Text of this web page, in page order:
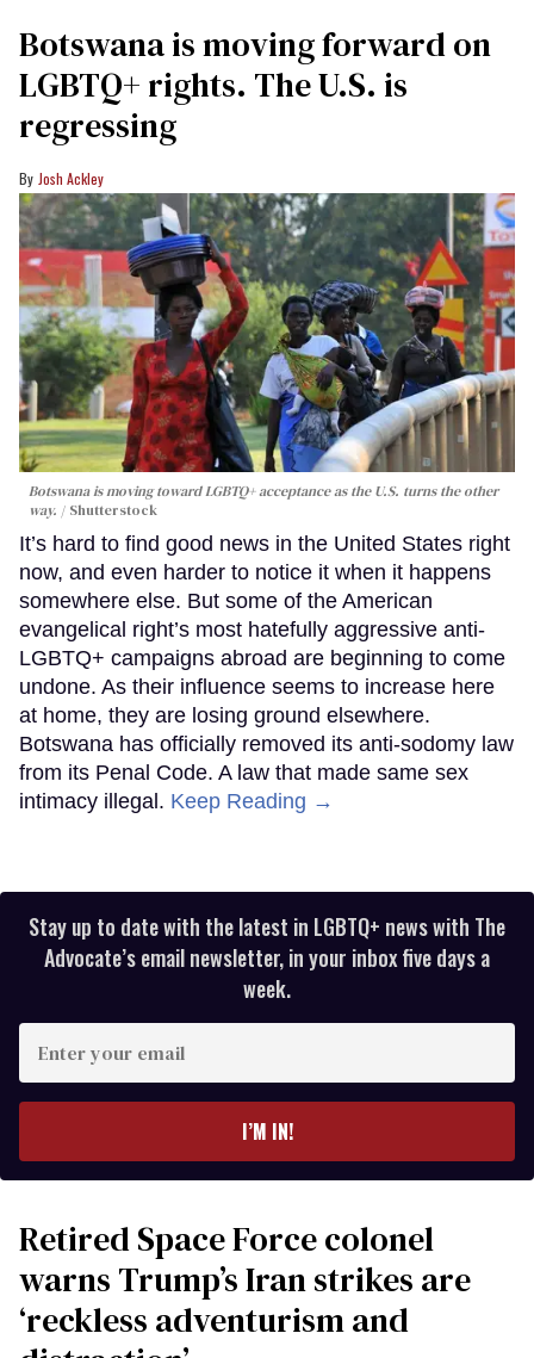
Botswana is moving forward on
LGBTQ+ rights. The U.S. is
regressing
Josh Ackley
Botswana is moving toward LGBTQ+ acceptance as the U.S. turns the other
way.
Shutterstock
It’s hard to find good news in the United States right
now, and even harder to notice it when it happens
somewhere else. But some of the American
evangelical right’s most hatefully aggressive anti-
LGBTQ+ campaigns abroad are beginning to come
undone. As their influence seems to increase here
at home, they are losing ground elsewhere.
Botswana has officially removed its anti-sodomy law
from its Penal Code. A law that made same sex
intimacy illegal. Keep Reading →
Stay up to date with the latest in LGBTQ+ news with The
Advocate’s email newsletter, in your inbox five days a
week.
your
I’M IN!
Retired Space Force colonel
warns Trump’s Iran strikes are
‘reckless adventurism and